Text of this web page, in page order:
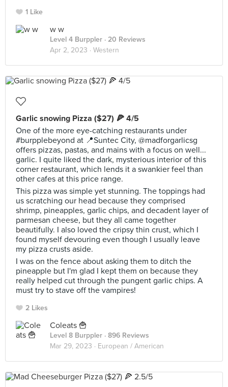
1 Like
w w
Level 4 Burppler · 20 Reviews
Apr 2, 2023 · Western
Garlic snowing Pizza ($27) 🍕 4/5
One of the more eye-catching restaurants under
#burpplebeyond at 📍Suntec City, @madforgarlicsg
offers pizzas, pastas, and mains with a focus on well...
garlic. I quite liked the dark, mysterious interior of this
corner restaurant, which lends it a swankier feel than
other cafes at this price range.
This pizza was simple yet stunning. The toppings had
us scratching our head because they comprised
shrimp, pineapples, garlic chips, and decadent layer of
parmesan cheese, but they all came together
beautifully. I also loved the cripsy thin crust, which I
found myself devouring even though I usually leave
my pizza crusts aside.
I was on the fence about asking them to ditch the
pineapple but I'm glad I kept them on because they
really helped cut through the pungent garlic chips. A
must try to stave off the vampires!
2 Likes
Coleats 🍟
Level 8 Burppler · 896 Reviews
Mar 29, 2023 · European / American